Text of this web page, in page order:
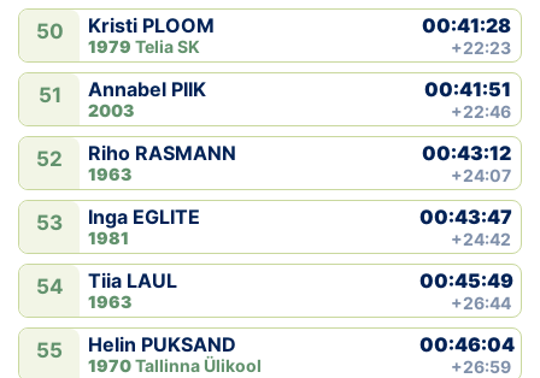
50 Kristi PLOOM
1979 Telia SK
00:41:28
+22:23
51 Annabel PIIK
2003
00:41:51
+22:46
52 Riho RASMANN
1963
00:43:12
+24:07
53 Inga EGLITE
1981
00:43:47
+24:42
54 Tiia LAUL
1963
00:45:49
+26:44
55 Helin PUKSAND
1970Tallinna Ülikool
00:46:04
+26:59